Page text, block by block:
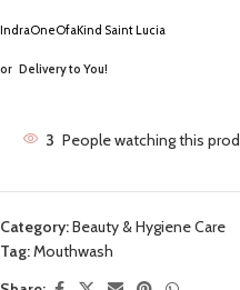
IndraOneOfaKind Saint Lucia
or Delivery to You!
3 People watching this
Category:Beauty & Hygiene Care
Tag:Mouthwash